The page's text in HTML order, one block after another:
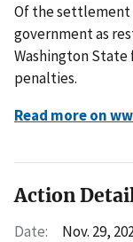
Of the settlement
government as
Washington
penalties.
Read more on
Action
Date:
Nov. 29,